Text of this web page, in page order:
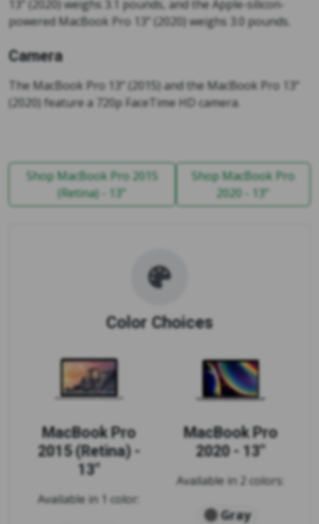
13” (2020) weighs 3.1 pounds, and the Apple-silicon-
powered MacBook Pro 13” (2020) weighs 3.0 pounds.
Camera
The MacBook Pro 13” (2015) and the MacBook Pro 13”
(2020) feature a 720p FaceTime HD camera.
Shop MacBook Pro 2015
(Retina) - 13"
Shop MacBook Pro
2020 - 13"
Color Choices
MacBook Pro
2015 (Retina) -
13"
Available in 1 color:
MacBook Pro
2020 - 13"
Available in 2 colors:
Gray